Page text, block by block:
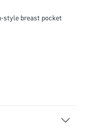
style breast pocket